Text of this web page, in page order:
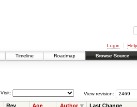
Login
Timeline Roadmap Browse Source
View revision:
Visit:
Rev Age Author Last Change